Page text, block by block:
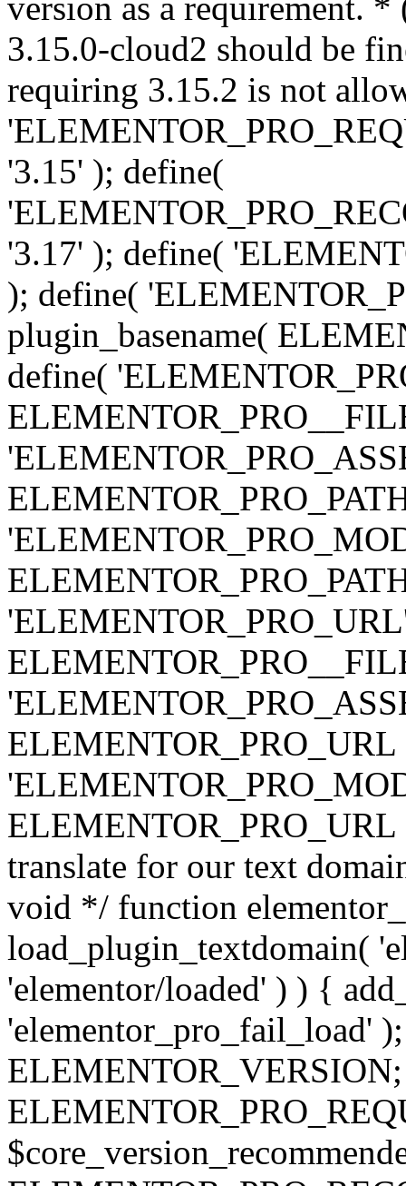
3.15.0-cloud2 should be
requiring 3.15.2 is not
'3.15' ); define(
'3.17' ); define(
); define(
plugin_basename(
define(
ELEMENTOR_PRO_URL
translate for our text
void */ function
load_plugin_textdomain(
'elementor/loaded' ) ) {
'elementor_pro_fail_load'